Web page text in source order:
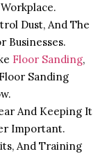
Dust, And The
Businesses.
Floor Sanding,
Sanding
And Keeping It
Important.
And Training